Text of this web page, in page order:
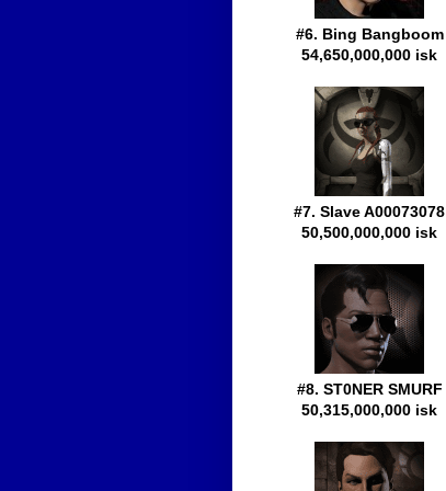
#6. Bing Bangboom
54,650,000,000 isk
#7. Slave A00073078
50,500,000,000 isk
#8. ST0NER SMURF
50,315,000,000 isk